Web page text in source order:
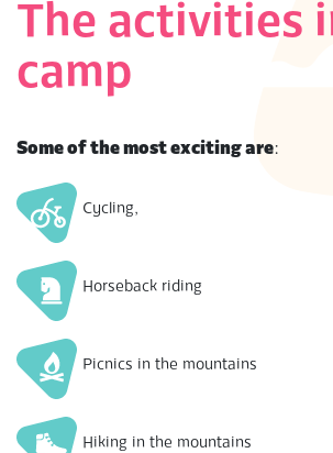
The activities
camp
Some of the most exciting are:
Cycling,
Horseback riding
Picnics in the mountains
Hiking in the mountains